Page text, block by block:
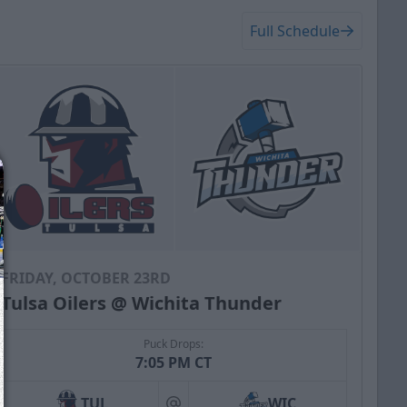
Full Schedule
FRIDAY, OCTOBER 23RD
Tulsa Oilers @ Wichita Thunder
Puck Drops:
7:05 PM CT